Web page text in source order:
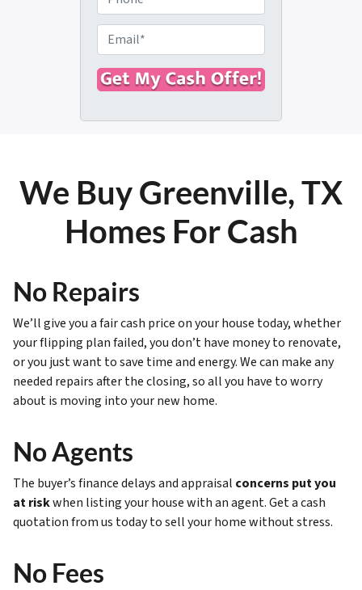
p
e
r
t
y
e
s
s
*
h
o
n
e
m
a
i
We Buy Greenville, TX
Homes For Cash
No Repairs
We’ll give you a fair cash price on your house today, whether
your flipping plan failed, you don’t have money to renovate,
or you just want to save time and energy. We can make any
needed repairs after the closing, so all you have to worry
about is moving into your new home.
No Agents
The buyer’s finance delays and appraisal concerns put you
at riskwhen listing your house with an agent. Get a cash
quotation from us today to sell your home without stress.
No Fees